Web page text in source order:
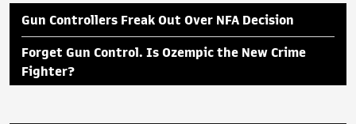
Gun Controllers Freak Out Over NFA Decision
Forget Gun Control. Is Ozempic the New Crime
Fighter?